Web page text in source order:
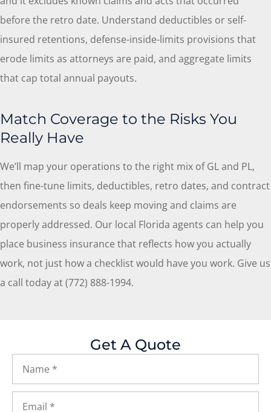
before the retro date. Understand deductibles or self-
insured retentions, defense-inside-limits provisions that
erode limits as attorneys are paid, and aggregate limits
that cap total annual payouts.
Match Coverage to the Risks You
Really Have
We’ll map your operations to the right mix of GL and PL,
then fine-tune limits, deductibles, retro dates, and contract
endorsements so deals keep moving and claims are
properly addressed. Our local Florida agents can help you
place business insurance that reflects how you actually
work, not just how a checklist would have you work. Give us
a call today at(772) 888-1994.
Get A Quote
Name*
Email*